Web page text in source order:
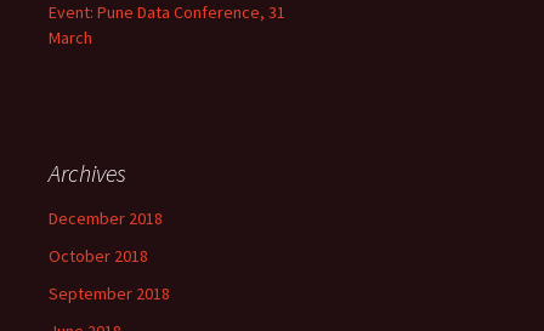
Event: Pune Data Conference, 31
March
Archives
December 2018
October 2018
September 2018